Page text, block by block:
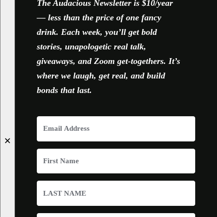
✕
The Audacious Newsletter is $10/year
— less than the price of one fancy
drink. Each week, you’ll get bold
stories, unapologetic real talk,
giveaways, and Zoom get-togethers. It’s
where we laugh, get real, and build
bonds that last.